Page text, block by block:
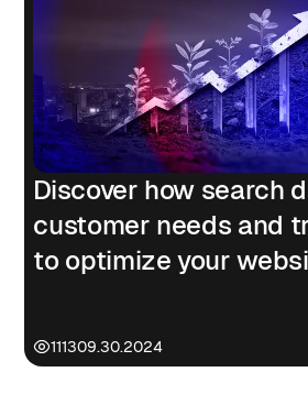
Discover how search
customer needs and
to optimize your
111309.30.2024